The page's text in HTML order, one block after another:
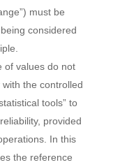
must be
considered
of values do not
the controlled
tools” to
provided
In this
the reference